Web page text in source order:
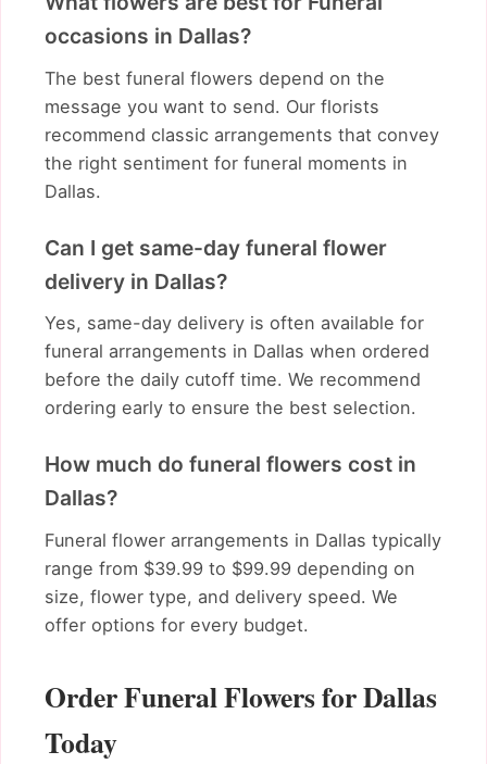
occasions in Dallas?
The best funeral flowers depend on the
message you want to send. Our florists
recommend classic arrangements that convey
the right sentiment for funeral moments in
Dallas.
Can I get same-day funeral flower
delivery in Dallas?
Yes, same-day delivery is often available for
funeral arrangements in Dallas when ordered
before the daily cutoff time. We recommend
ordering early to ensure the best selection.
How much do funeral flowers cost in
Dallas?
Funeral flower arrangements in Dallas typically
range from $39.99 to $99.99 depending on
size, flower type, and delivery speed. We
offer options for every budget.
Order Funeral Flowers for Dallas
Today